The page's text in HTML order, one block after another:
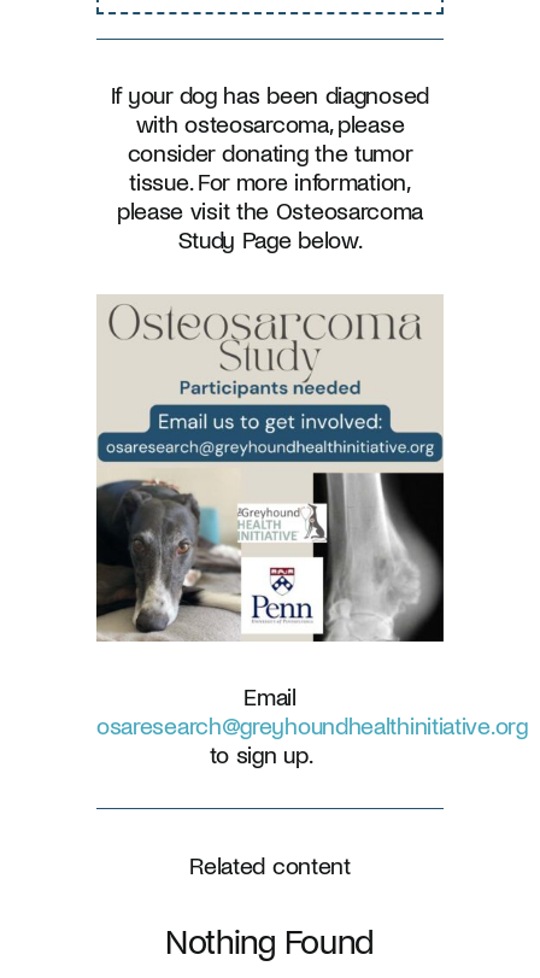
If your dog has been diagnosed
with osteosarcoma, please
consider donating the tumor
tissue. For more information,
please visit the Osteosarcoma
Study Page below.
Email
osaresearch@greyhoundhealthinitiative.org
to sign up.
Related content
Nothing Found